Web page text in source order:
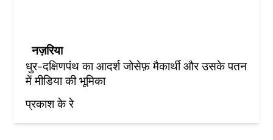
नज़रिया
धुर-दक्षिणपंथ का आदर्श जोसेफ़ मैकार्थी और उसके पतन
में मीडिया की भूमिका
प्रकाश के रे